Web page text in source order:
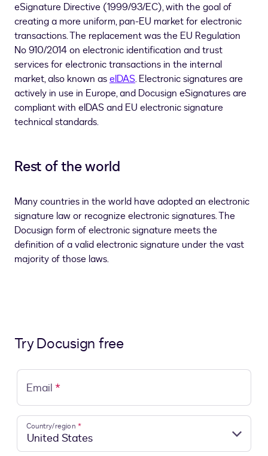
eSignature Directive (1999/93/EC), with the goal of
creating a more uniform, pan-EU market for electronic
transactions. The replacement was the EU Regulation
No 910/2014 on electronic identification and trust
services for electronic transactions in the internal
market, also known aseIDAS. Electronic signatures are
actively in use in Europe, and Docusign eSignatures are
compliant with eIDAS and EU electronic signature
technical standards.
Rest of the world
Many countries in the world have adopted an electronic
signature law or recognize electronic signatures. The
Docusign form of electronic signature meets the
definition of a valid electronic signature under the vast
majority of those laws.
Try Docusign free
Email *
Country/region *